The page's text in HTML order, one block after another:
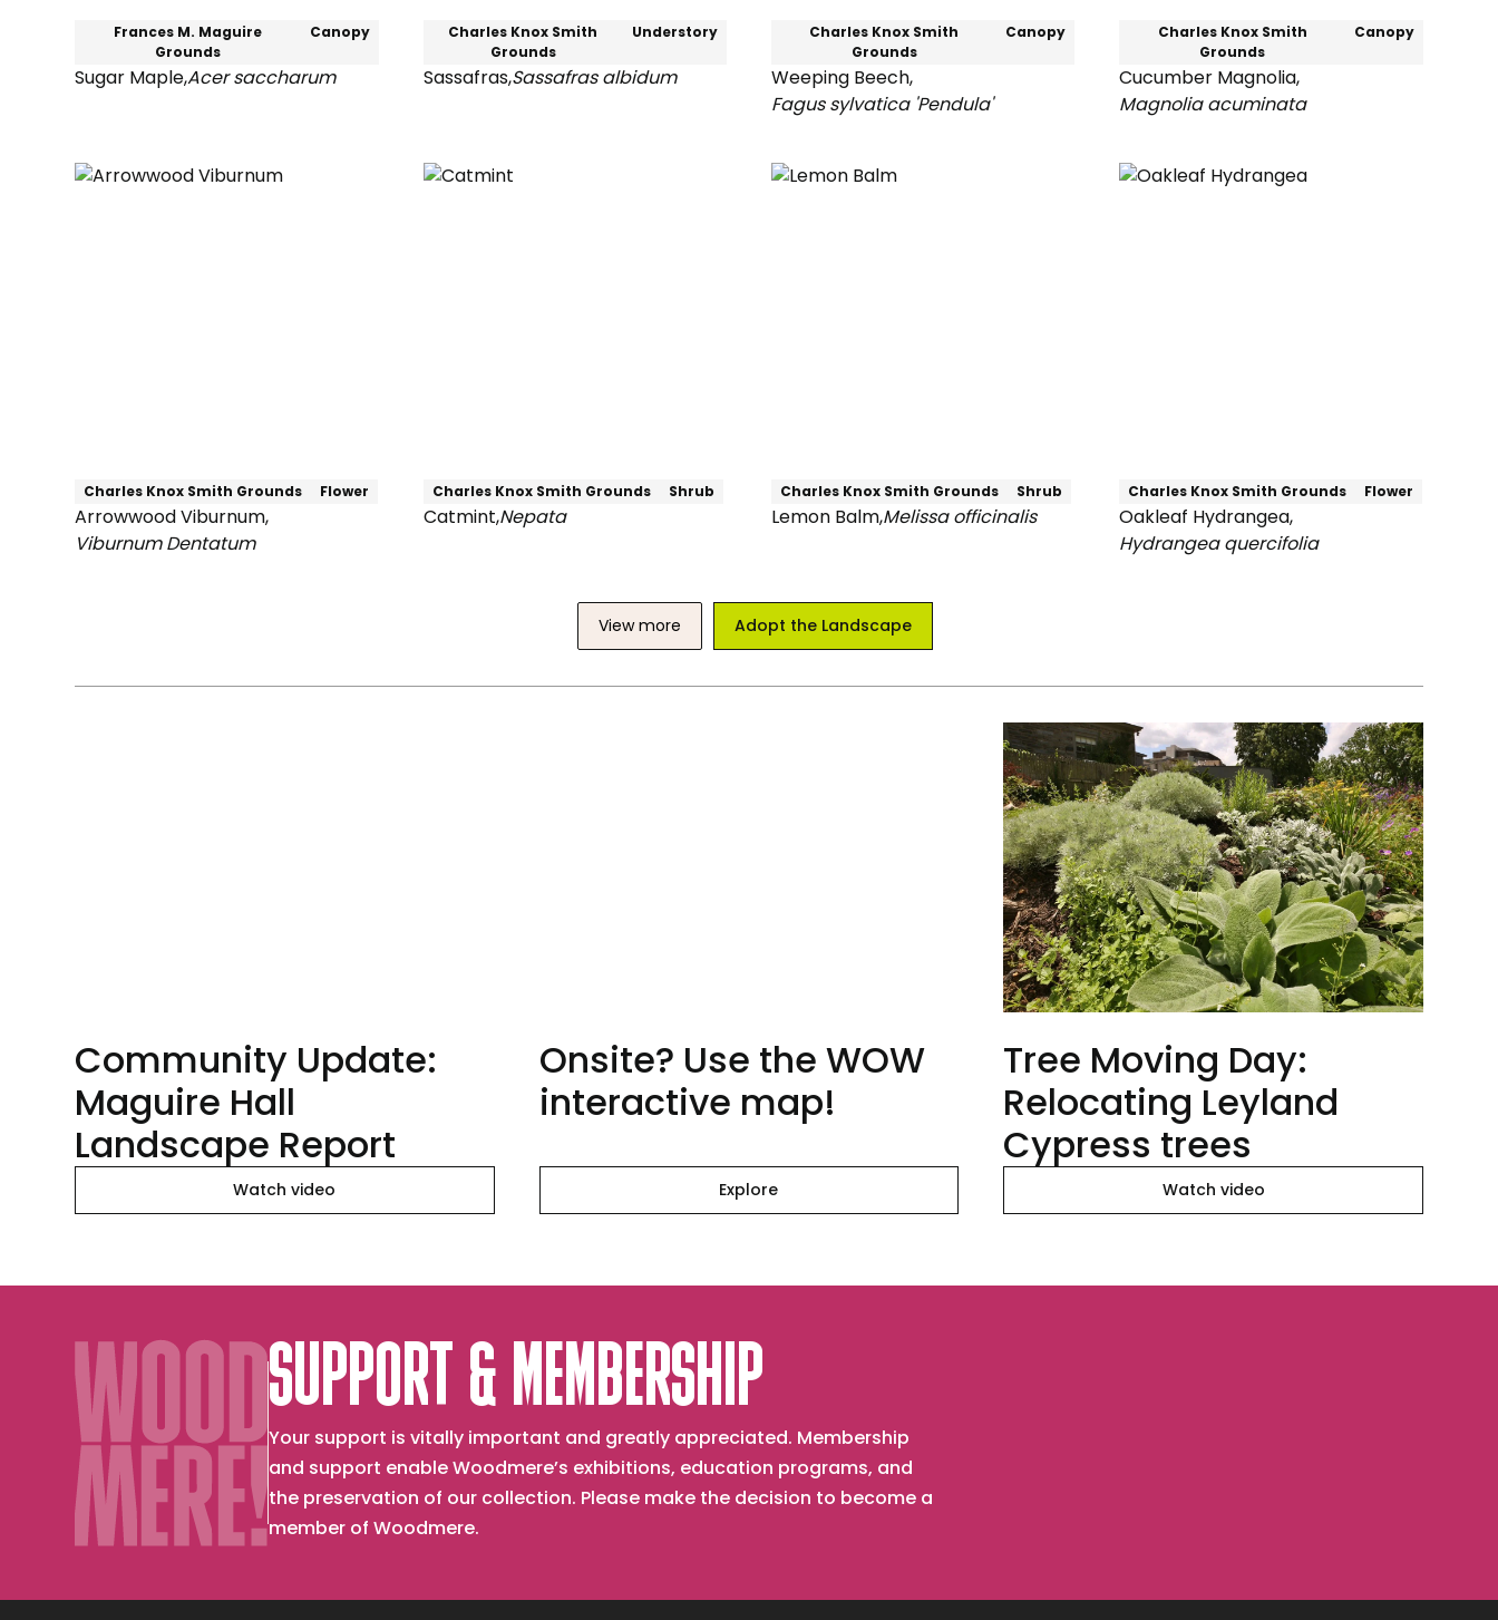
Frances M. Maguire
Grounds
Canopy
Sugar Maple,Acer saccharum
Charles Knox Smith
Grounds
Understory
Sassafras,Sassafras albidum
Charles Knox Smith
Grounds
Canopy
Weeping Beech,
Fagus sylvatica 'Pendula'
Beech
Charles Knox Smith
Grounds
Canopy
Cucumber Magnolia,
Magnolia acuminata
Magnolia
Charles Knox Smith Grounds Flower
Arrowwood Viburnum,
Viburnum Dentatum
Charles Knox Smith Grounds Shrub
Catmint,Nepata
Charles Knox Smith Grounds Shrub
Lemon Balm,Melissa officinalis
Charles Knox Smith Grounds Flower
Oakleaf Hydrangea,
Hydrangea quercifolia
View more Adopt the Landscape
Community Update:
Maguire Hall
Landscape Report
Watch video
Onsite? Use the WOW
interactive map!
Explore
Tree Moving Day:
Relocating Leyland
Cypress trees
Watch video
SUPPORT & MEMBERSHIP
Your support is vitally important and greatly appreciated. Membership
and support enable Woodmere’s exhibitions, education programs, and
the preservation of our collection. Please make the decision to become a
member of Woodmere.